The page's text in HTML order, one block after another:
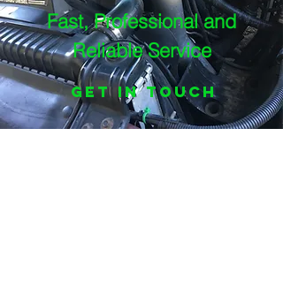
Fast, Professional and
Reliable Service
Get In Touch